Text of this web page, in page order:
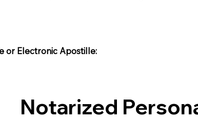
or Electronic Apostille:​​
Notarized